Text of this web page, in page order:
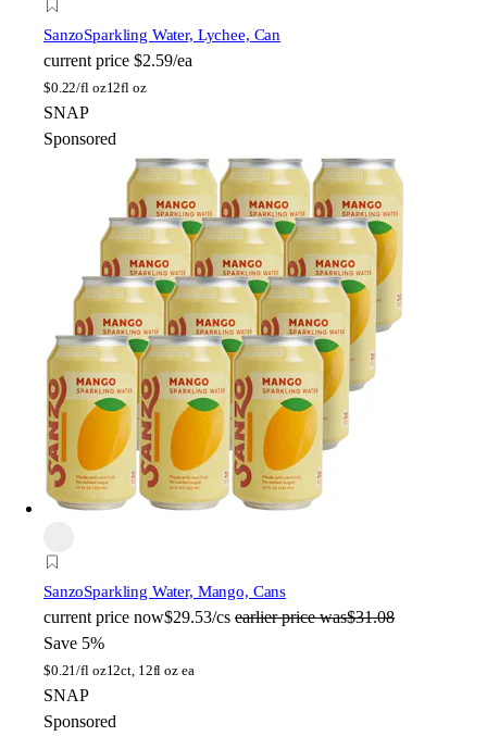
SanzoSparkling Water, Lychee, Can
current price $2.59/ea
$0.22/fl oz12fl oz
SNAP
Sponsored
SanzoSparkling Water, Mango, Cans
current price now$29.53/cs earlier price was$31.08
Save 5%
$0.21/fl oz12ct, 12fl oz ea
SNAP
Sponsored